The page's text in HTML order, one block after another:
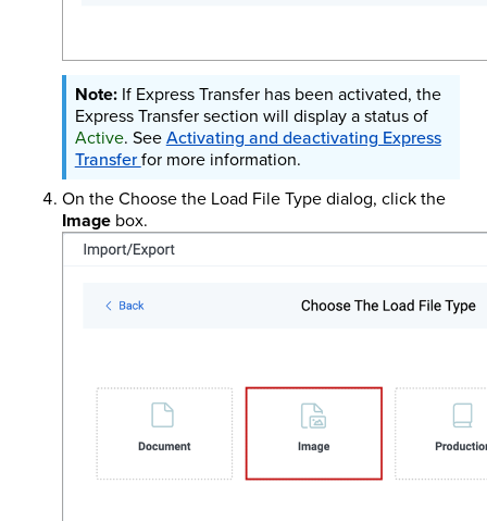
If Express Transfer has been activated, the
Express Transfer section will display a status of
Active. SeeActivating and deactivating Express
Transferfor more information.
On the Choose the Load File Type dialog, click the
Imagebox.